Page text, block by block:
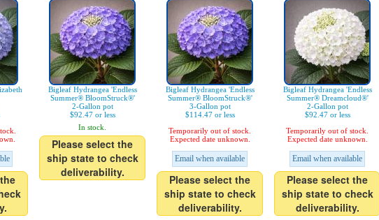
Bigleaf Hydrangea 'Endless
Summer® BloomStruck®'
2-Gallon pot
$92.47 or less
In stock.
Please select the
ship state to check
deliverability.
Bigleaf Hydrangea 'Endless
Summer® BloomStruck®'
3-Gallon pot
$114.47 or less
Temporarily out of stock.
Expected date unknown.
Email when available
Please select the
ship state to check
deliverability.
Bigleaf Hydrangea 'Endless
Summer® Dreamcloud®'
2-Gallon pot
$92.47 or less
Temporarily out of stock.
Expected date unknown.
Email when available
Please select the
ship state to check
deliverability.